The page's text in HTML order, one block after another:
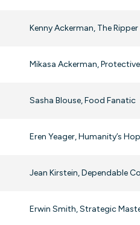
Kenny Ackerman, The Ripper
Mikasa Ackerman,
Sasha Blouse, Food Fanatic
Eren Yeager, Humanity’s
Jean Kirstein, Dependable
Erwin Smith, Strategic